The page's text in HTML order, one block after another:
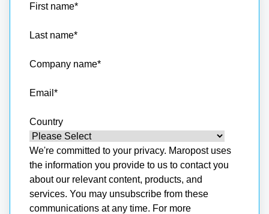
First name*
Last name*
Company name*
Email *
Country
We're committed to your privacy. Maropost uses
the information you provide to us to contact you
about our relevant content, products, and
services. You may unsubscribe from these
communications at any time. For more